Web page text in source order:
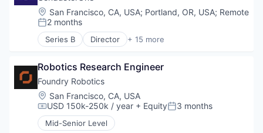
Robotics
Science and Engineering
Software
Location:
San Francisco, CA, USA; Portland, OR, USA; Remote
Posted:
2 months
Series B Director + 15 more
Artificial Intelligence (AI)
Automation/Workflow Software
Business/Productivity Software
Cyber Security
Data & Analytics
Data Visualization
Identity Management
Robotics Research Engineer
Foundry Robotics
Location:
San Francisco, CA, USA
Compensation:
USD 150k-250k / year + EquityPosted:
3 months
Mid-Senior Level